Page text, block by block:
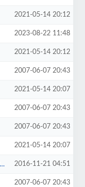
2021-05-14 20:12
2023-08-22 11:48
2021-05-14 20:12
2007-06-07 20:43
2021-05-14 20:07
2007-06-07 20:43
2007-06-07 20:43
2021-05-14 20:07
2016-11-21 04:51
2007-06-07 20:43